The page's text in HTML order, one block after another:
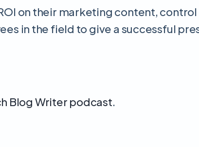
on their marketing content,
in the field to give a successful
Blog Writer podcast.